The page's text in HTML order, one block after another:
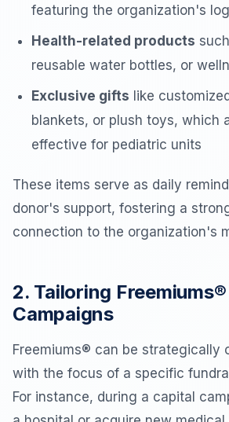
featuring the organization's
Health-related products
reusable water bottles, or
Exclusive gifts like
blankets, or plush toys, which
effective for pediatric units
These items serve as daily
donor's support, fostering a
connection to the organization's
2. Tailoring
Campaigns
Freemiums® can be strategically
with the focus of a specific
For instance, during a capital